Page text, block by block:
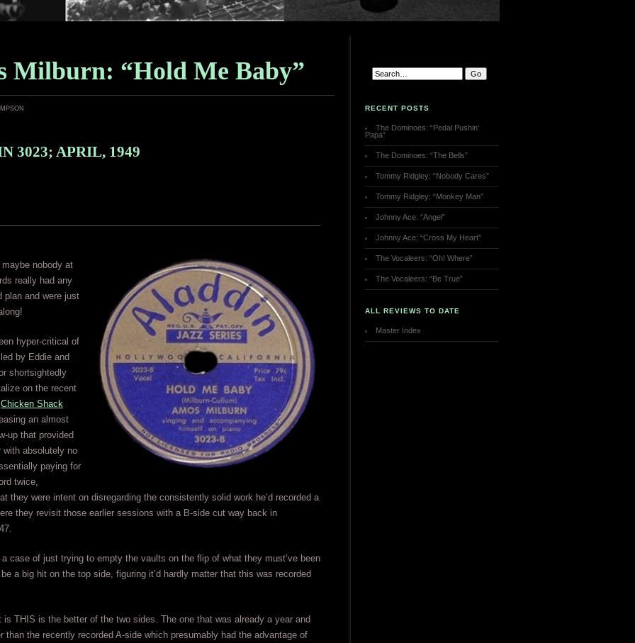
Milburn: “Hold Me Baby”
3023; APRIL, 1949
nobody at
really had any
plan and were just
hyper-critical of
by Eddie and
shortsightedly
on the recent
Chicken Shack
an almost
up that provided
with absolutely no
paying for
twice,
they were intent on disregarding the consistently solid work he’d recorded a
they revisit those earlier sessions with a B-side cut way back in
case of just trying to empty the vaults on the flip of what they must’ve been
a big hit on the top side, figuring it’d hardly matter that this was recorded
is THIS is the better of the two sides. The one that was already a year and
than the recently recorded A-side which presumably had the advantage of
RECENT POSTS
The Dominoes: “Pedal Pushin’
Papa”
The Dominoes: “The Bells”
Tommy Ridgley: “Nobody Cares”
Tommy Ridgley: “Monkey Man”
Johnny Ace: “Angel”
Johnny Ace: “Cross My Heart”
The Vocaleers: “Oh! Where”
The Vocaleers: “Be True”
ALL REVIEWS TO DATE
Master Index